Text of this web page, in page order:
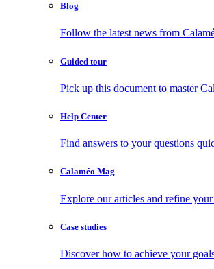
Blog
Follow the latest news from
Guided tour
Pick up this document to master
Help Center
Find answers to your questions
Calaméo Mag
Explore our articles and refine your
Case studies
Discover how to achieve your